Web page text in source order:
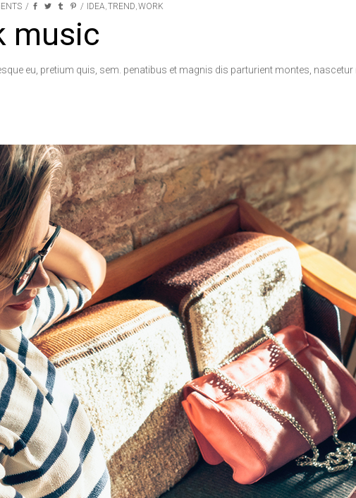
IDEA TREND WORK
music
eu, pretium quis, sem. penatibus et magnis dis parturient montes,